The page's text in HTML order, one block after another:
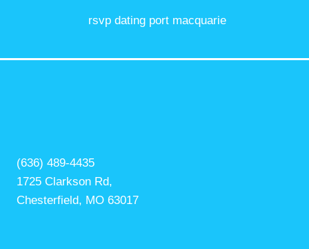
rsvp dating port macquarie
(636) 489-4435
1725 Clarkson Rd,
Chesterfield, MO 63017